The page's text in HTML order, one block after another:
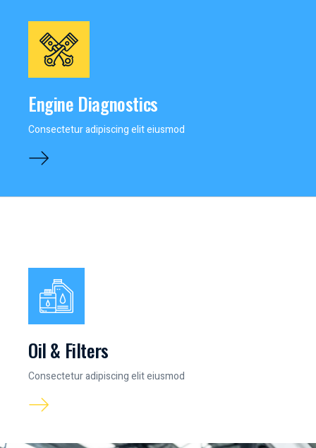
Engine Diagnostics
Consectetur adipiscing elit eiusmod
Oil & Filters
Consectetur adipiscing elit eiusmod